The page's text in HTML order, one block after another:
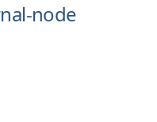
node